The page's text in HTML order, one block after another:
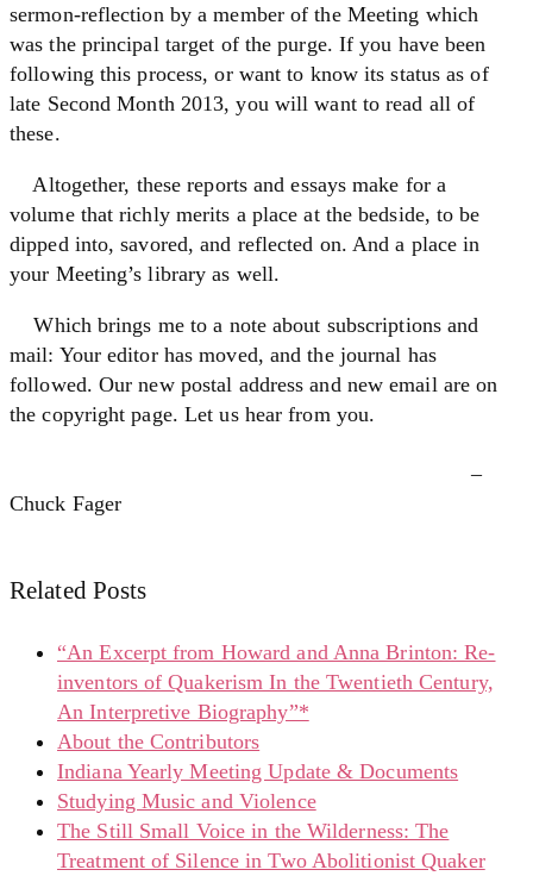
sermon-reflection by a member of the Meeting which
was the principal target of the purge. If you have been
following this process, or want to know its status as of
late Second Month 2013, you will want to read all of
these.
Altogether, these reports and essays make for a
volume that richly merits a place at the bedside, to be
dipped into, savored, and reflected on. And a place in
your Meeting’s library as well.
Which brings me to a note about subscriptions and
mail: Your editor has moved, and the journal has
followed. Our new postal address and new email are on
the copyright page. Let us hear from you.
–
Chuck Fager
Related Posts
“An Excerpt from Howard and Anna Brinton: Re-
inventors of Quakerism In the Twentieth Century,
An Interpretive Biography”*
About the Contributors
Indiana Yearly Meeting Update & Documents
Studying Music and Violence
The Still Small Voice in the Wilderness: The
Treatment of Silence in Two Abolitionist Quaker